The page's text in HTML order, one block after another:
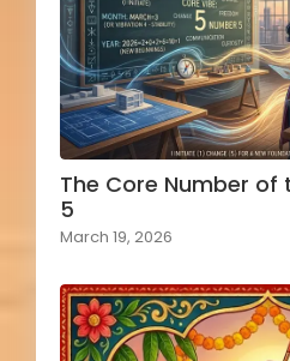
The Core Number of
5
March 19, 2026